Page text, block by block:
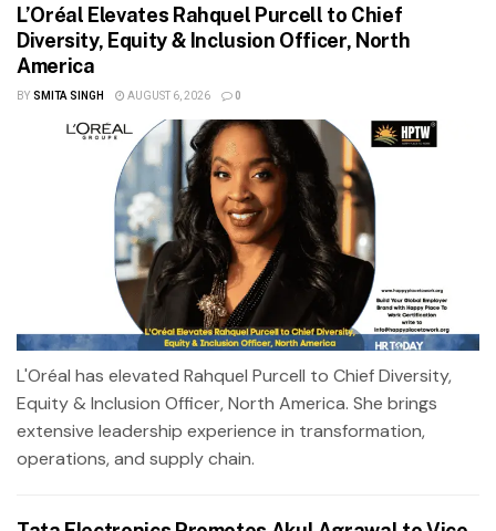
L’Oréal Elevates Rahquel Purcell to Chief
Diversity, Equity & Inclusion Officer, North
America
BY SMITA SINGH AUGUST 6, 2026 0
L'Oréal has elevated Rahquel Purcell to Chief Diversity,
Equity & Inclusion Officer, North America. She brings
extensive leadership experience in transformation,
operations, and supply chain.